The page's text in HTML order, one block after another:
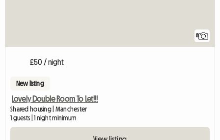
8
£50 / night
New listing
Lovely Double Room To Let!!!
Shared housing | Manchester
1 guests | 1 night minimum